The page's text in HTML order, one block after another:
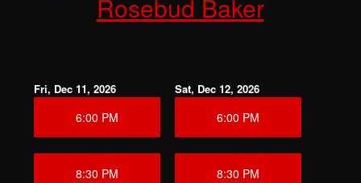
Rosebud Baker
Fri, Dec 11, 2026
6:00 PM
8:30 PM
Sat, Dec 12, 2026
6:00 PM
8:30 PM